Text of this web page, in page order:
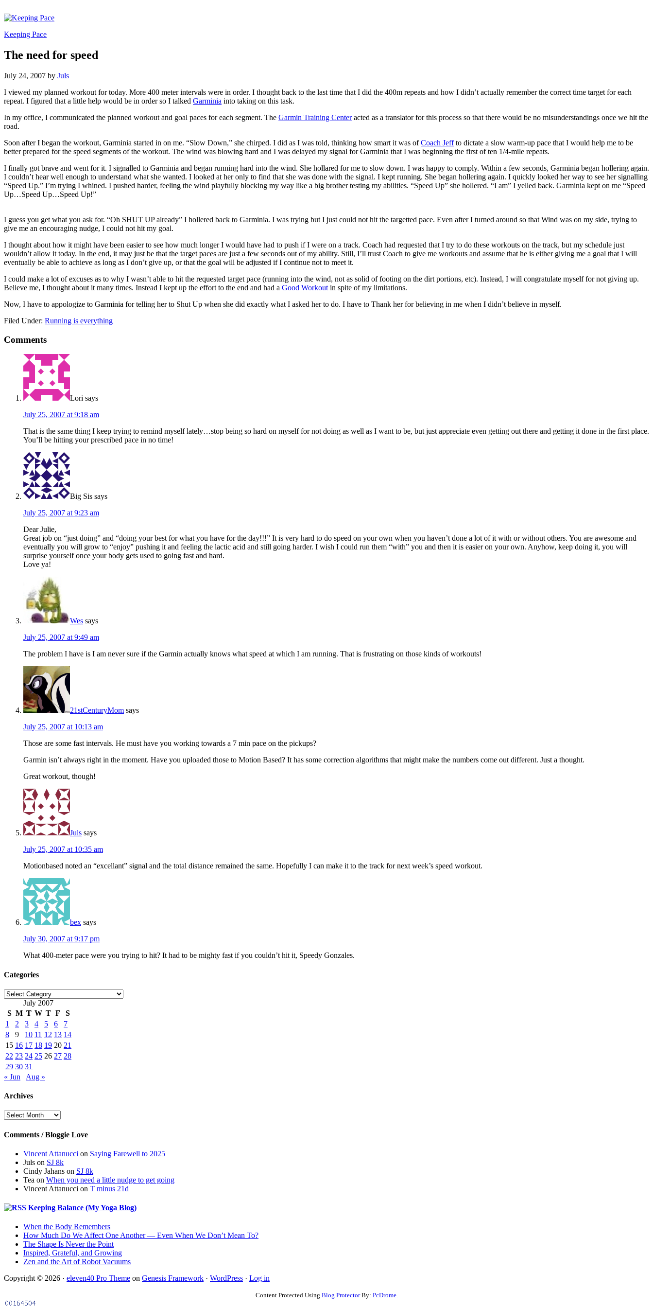
Keeping Pace
The need for speed
July 24, 2007 by Juls
I viewed my planned workout for today. More 400 meter intervals were in order. I thought back to the last time that I did the 400m repeats and how I didn’t actually remember the correct time target for each
repeat. I figured that a little help would be in order so I talked Garminia into taking on this task.
In my office, I communicated the planned workout and goal paces for each segment. The Garmin Training Centeracted as a translator for this process so that there would be no misunderstandings once we hit the
road.
Soon after I began the workout, Garminia started in on me. “Slow Down,” she chirped. I did as I was told, thinking how smart it was ofCoach Jeffto dictate a slow warm-up pace that I would help me to be
better prepared for the speed segments of the workout. The wind was blowing hard and I was delayed my signal for Garminia that I was beginning the first of ten 1/4-mile repeats.
I finally got brave and went for it. I signalled to Garminia and began running hard into the wind. She hollared for me to slow down. I was happy to comply. Within a few seconds, Garminia began hollering again.
I couldn’t hear well enough to understand what she wanted. I looked at her only to find that she was done with the signal. I kept running. She began hollering again. I quickly looked her way to see her signalling
“Speed Up.” I’m trying I whined. I pushed harder, feeling the wind playfully blocking my way like a big brother testing my abilities. “Speed Up” she hollered. “I am” I yelled back. Garminia kept on me “Speed
Up…Speed Up…Speed Up!”
I guess you get what you ask for. “Oh SHUT UP already” I hollered back to Garminia. I was trying but I just could not hit the targetted pace. Even after I turned around so that Wind was on my side, trying to
give me an encouraging nudge, I could not hit my goal.
I thought about how it might have been easier to see how much longer I would have had to push if I were on a track. Coach had requested that I try to do these workouts on the track, but my schedule just
wouldn’t allow it today. In the end, it may just be that the target paces are just a few seconds out of my ability. Still, I’ll trust Coach to give me workouts and assume that he is either giving me a goal that I will
eventually be able to achieve as long as I don’t give up, or that the goal will be adjusted if I continue not to meet it.
I could make a lot of excuses as to why I wasn’t able to hit the requested target pace (running into the wind, not as solid of footing on the dirt portions, etc). Instead, I will congratulate myself for not giving up.
Believe me, I thought about it many times. Instead I kept up the effort to the end and had a Good Workout in spite of my limitations.
Now, I have to appologize to Garminia for telling her to Shut Up when she did exactly what I asked her to do. I have to Thank her for believing in me when I didn’t believe in myself.
Filed Under: Running is everything
Comments
Lori says
July 25, 2007 at 9:18 am
That is the same thing I keep trying to remind myself lately…stop being so hard on myself for not doing as well as I want to be, but just appreciate even getting out there and getting it done in the first place.
You’ll be hitting your prescribed pace in no time!
Big Sis says
July 25, 2007 at 9:23 am
Dear Julie,
Great job on “just doing” and “doing your best for what you have for the day!!!” It is very hard to do speed on your own when you haven’t done a lot of it with or without others. You are awesome and
eventually you will grow to “enjoy” pushing it and feeling the lactic acid and still going harder. I wish I could run them “with” you and then it is easier on your own. Anyhow, keep doing it, you will
surprise yourself once your body gets used to going fast and hard.
Love ya!
Wes says
July 25, 2007 at 9:49 am
The problem I have is I am never sure if the Garmin actually knows what speed at which I am running. That is frustrating on those kinds of workouts!
21stCenturyMom says
July 25, 2007 at 10:13 am
Those are some fast intervals. He must have you working towards a 7 min pace on the pickups?
Garmin isn’t always right in the moment. Have you uploaded those to Motion Based? It has some correction algorithms that might make the numbers come out different. Just a thought.
Great workout, though!
Juls says
July 25, 2007 at 10:35 am
Motionbased noted an “excellant” signal and the total distance remained the same. Hopefully I can make it to the track for next week’s speed workout.
bex says
July 30, 2007 at 9:17 pm
What 400-meter pace were you trying to hit? It had to be mighty fast if you couldn’t hit it, Speedy Gonzales.
Categories
Categories
July 2007
S M T W T F
S
1
2 3 4 5 6
7
8
9 10 11 12 13 14
15 16 17 18 19 20 21
22 23 24 25 26 27 28
29 30 31
« Jun
Aug »
Archives
Archives
Comments / Bloggie Love
Vincent Attanucci on Saying Farewell to 2025
Juls on SJ 8k
Cindy Jahans on SJ 8k
Tea on When you need a little nudge to get going
Vincent Attanucci on T minus 21d
Keeping Balance (My Yoga Blog)
When the Body Remembers
How Much Do We Affect One Another — Even When We Don’t Mean To?
The Shape Is Never the Point
Inspired, Grateful, and Growing
Zen and the Art of Robot Vacuums
Copyright © 2026 · eleven40 Pro Theme on Genesis Framework · WordPress · Log in
Content Protected Using Blog ProtectorBy: PcDrome.